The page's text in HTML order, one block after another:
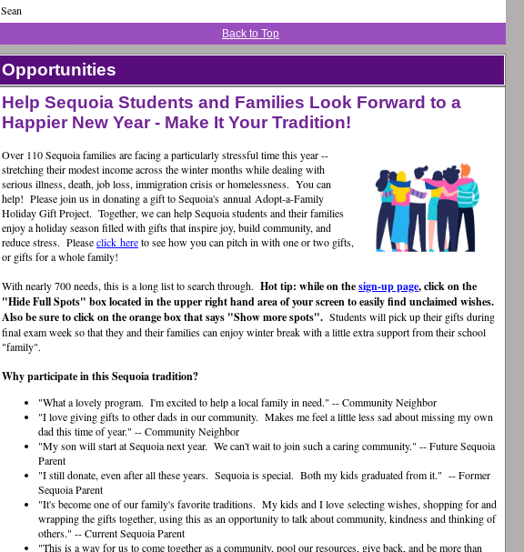
Sean
Back to Top
Opportunities
Help Sequoia Students and Families Look Forward to a
Happier New Year - Make It Your Tradition!
Over 110 Sequoia families are facing a particularly stressful time this year --
stretching their modest income across the winter months while dealing with
serious illness, death, job loss, immigration crisis or homelessness. You can
help! Please join us in donating a gift to Sequoia's annual Adopt-a-Family
Holiday Gift Project. Together, we can help Sequoia students and their families
enjoy a holiday season filled with gifts that inspire joy, build community, and
reduce stress. Pleaseclick hereto see how you can pitch in with one or two gifts,
or gifts for a whole family!
With nearly 700 needs, this is a long list to search through. Hot tip: while on thesign-up page, click on the
"Hide Full Spots" box located in the upper right hand area of your screen to easily find unclaimed wishes.
Also be sure to click on the orange box that says "Show more spots". Students will pick up their gifts during
final exam week so that they and their families can enjoy winter break with a little extra support from their school
"family".
Why participate in this Sequoia tradition?
"What a lovely program. I'm excited to help a local family in need." -- Community Neighbor
"I love giving gifts to other dads in our community. Makes me feel a little less sad about missing my own
dad this time of year." -- Community Neighbor
"My son will start at Sequoia next year. We can't wait to join such a caring community." -- Future Sequoia
Parent
"I still donate, even after all these years. Sequoia is special. Both my kids graduated from it." -- Former
Sequoia Parent
"It's become one of our family's favorite traditions. My kids and I love selecting wishes, shopping for and
wrapping the gifts together, using this as an opportunity to talk about community, kindness and thinking of
others." -- Current Sequoia Parent
"This is a way for us to come together as a community, pool our resources, give back, and be more than